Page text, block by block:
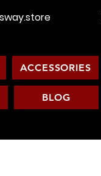
ACCESSORIES
BLOG